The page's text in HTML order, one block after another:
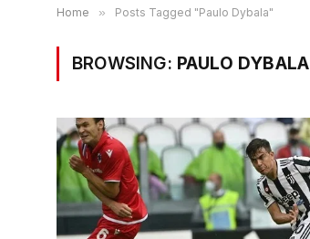
Home » Posts Tagged "Paulo Dybala"
BROWSING: PAULO DYBALA